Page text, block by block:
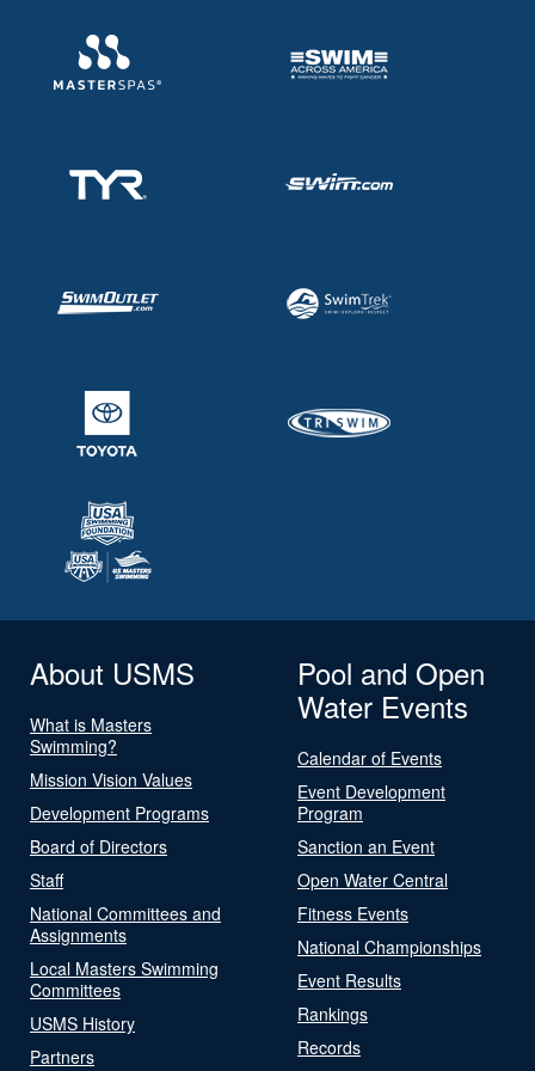
About USMS
What is Masters
Swimming?
Mission Vision Values
Development Programs
Board of Directors
Staff
National Committees and
Assignments
Local Masters Swimming
Committees
USMS History
Partners
Pool and Open
Water Events
Calendar of Events
Event Development
Program
Sanction an Event
Open Water Central
Fitness Events
National Championships
Event Results
Rankings
Records